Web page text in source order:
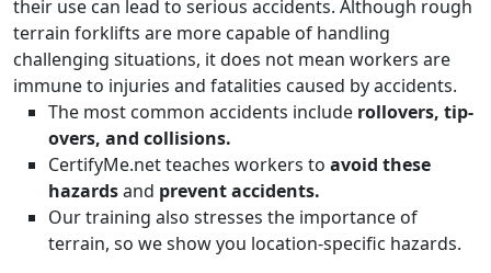
their use can lead to serious accidents. Although rough
terrain forklifts are more capable of handling
challenging situations, it does not mean workers are
immune to injuries and fatalities caused by accidents.
The most common accidents include rollovers, tip-
overs, and collisions.
CertifyMe.net teaches workers to avoid these
hazardsand prevent accidents.
Our training also stresses the importance of
terrain, so we show you location-specific hazards.